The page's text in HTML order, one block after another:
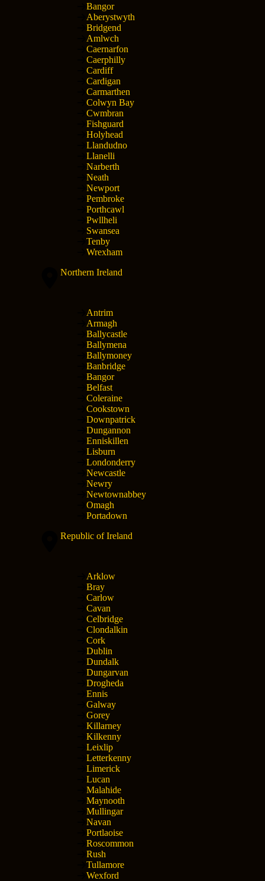
Bangor
Aberystwyth
Bridgend
Amlwch
Caernarfon
Caerphilly
Cardiff
Cardigan
Carmarthen
Colwyn Bay
Cwmbran
Fishguard
Holyhead
Llandudno
Llanelli
Narberth
Neath
Newport
Pembroke
Porthcawl
Pwllheli
Swansea
Tenby
Wrexham
Northern Ireland
Antrim
Armagh
Ballycastle
Ballymena
Ballymoney
Banbridge
Bangor
Belfast
Coleraine
Cookstown
Downpatrick
Dungannon
Enniskillen
Lisburn
Londonderry
Newcastle
Newry
Newtownabbey
Omagh
Portadown
Republic of Ireland
Arklow
Bray
Carlow
Cavan
Celbridge
Clondalkin
Cork
Dublin
Dundalk
Dungarvan
Drogheda
Ennis
Galway
Gorey
Killarney
Kilkenny
Leixlip
Letterkenny
Limerick
Lucan
Malahide
Maynooth
Mullingar
Navan
Portlaoise
Roscommon
Rush
Tullamore
Wexford